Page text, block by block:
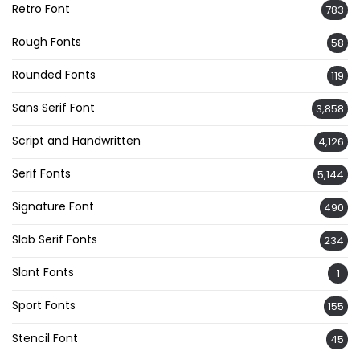
Retro Font 783
Rough Fonts 58
Rounded Fonts 119
Sans Serif Font 3,858
Script and Handwritten 4,126
Serif Fonts 5,144
Signature Font 490
Slab Serif Fonts 234
Slant Fonts 1
Sport Fonts 155
Stencil Font 45